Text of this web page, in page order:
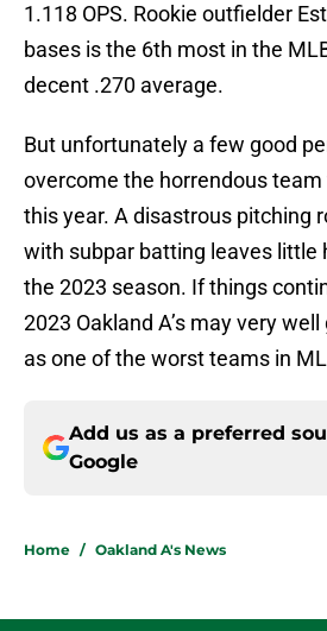
1.118 OPS. Rookie outfielder
bases is the 6th most in the
decent .270 average.
But unfortunately a few good
overcome the horrendous team
this year. A disastrous pitching
with subpar batting leaves little
the 2023 season. If things
2023 Oakland A’s may very
as one of the worst teams in
Add us as a preferred
Google
Home / Oakland A's News